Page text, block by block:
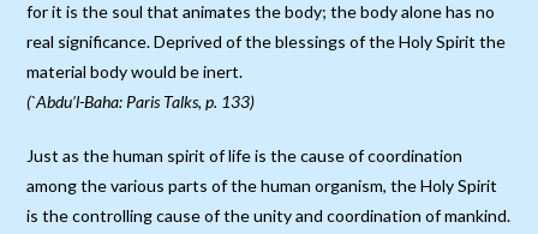
for it is the soul that animates the body; the body alone has no
real significance. Deprived of the blessings of the Holy Spirit the
material body would be inert.
(`Abdu’l-Baha: Paris Talks, p. 133)
Just as the human spirit of life is the cause of coordination
among the various parts of the human organism, the Holy Spirit
is the controlling cause of the unity and coordination of mankind.